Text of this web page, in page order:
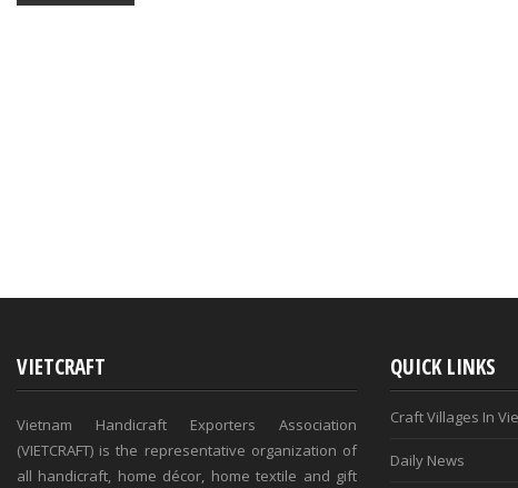
VIETCRAFT
Vietnam Handicraft Exporters Association
(VIETCRAFT) is the representative organization of
all handicraft, home décor, home textile and gift
QUICK LINKS
Craft Villages In
Daily News